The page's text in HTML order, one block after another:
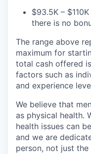
$93.5K –
there is no
The range above
maximum for
total cash offered
factors such as
and experience
We believe that
as physical health.
health issues can
and we are
person, not just the